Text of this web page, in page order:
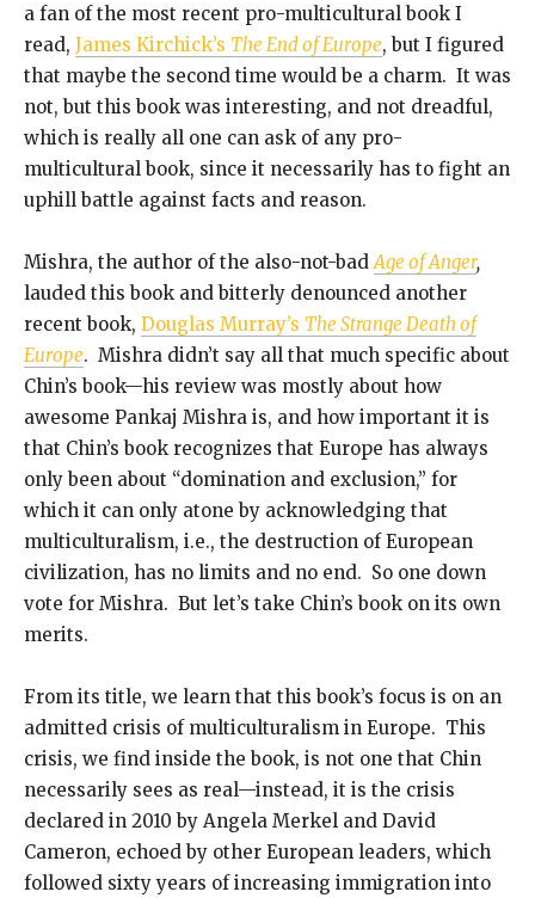
a fan of the most recent pro-multicultural book I
read, James Kirchick’s The End of Europe, but I figured
that maybe the second time would be a charm. It was
not, but this book was interesting, and not dreadful,
which is really all one can ask of any pro-
multicultural book, since it necessarily has to fight an
uphill battle against facts and reason.
Mishra, the author of the also-not-badAge of Anger,
lauded this book and bitterly denounced another
recent book, Douglas Murray’s The Strange Death of
Europe. Mishra didn’t say all that much specific about
Chin’s book—his review was mostly about how
awesome Pankaj Mishra is, and how important it is
that Chin’s book recognizes that Europe has always
only been about “domination and exclusion,” for
which it can only atone by acknowledging that
multiculturalism, i.e., the destruction of European
civilization, has no limits and no end. So one down
vote for Mishra. But let’s take Chin’s book on its own
merits.
From its title, we learn that this book’s focus is on an
admitted crisis of multiculturalism in Europe. This
crisis, we find inside the book, is not one that Chin
necessarily sees as real—instead, it is the crisis
declared in 2010 by Angela Merkel and David
Cameron, echoed by other European leaders, which
followed sixty years of increasing immigration into